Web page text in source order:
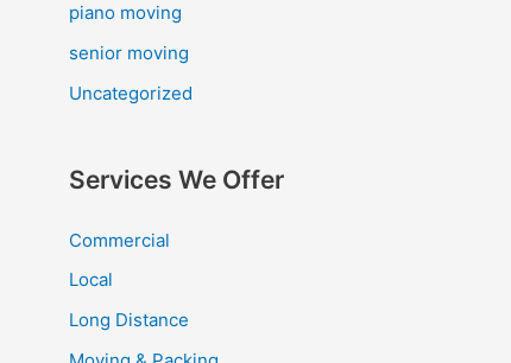
piano moving
senior moving
Uncategorized
Services We Offer
Commercial
Local
Long Distance